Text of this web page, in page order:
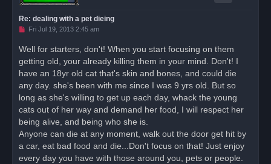
Re: dealing with a pet dieing
U
e
a
p
o
s
t
Fri Jul 19, 2013 2:45 am
Well for starters, don't! When you start focusing on them
getting old, your already killing them in your mind. Don't! I
have an 18yr old cat that's skin and bones, and could die
any day. she's been with me since I was 9 yrs old. But so
long as she's willing to get up each day, whack the young
cats out of her way and demand her food, I will respect her
being alive, and being who she is.
Anyone can die at any moment, walk out the door get hit by
a car, eat bad food and die...Don't focus on that! Just enjoy
every day you have with those around you, pets or people.